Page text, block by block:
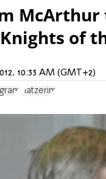
of
10:33 AM (GMT+2)
Hatzerim